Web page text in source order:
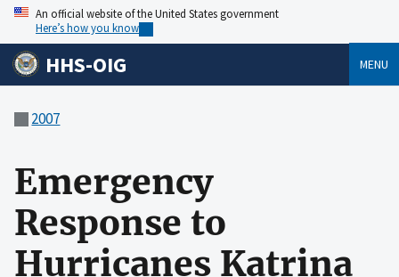
An official website of the United States government
Here’s how you know
HHS-OIG MENU
2007
Emergency
Response to
Hurricanes Katrina